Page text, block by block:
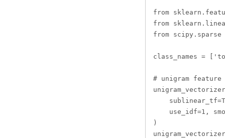
from
from
from
class_names =
# unigram
use_idf=1,
)